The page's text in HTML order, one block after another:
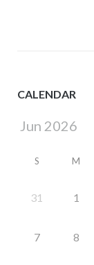
CALENDAR
S M
31 1
7 8